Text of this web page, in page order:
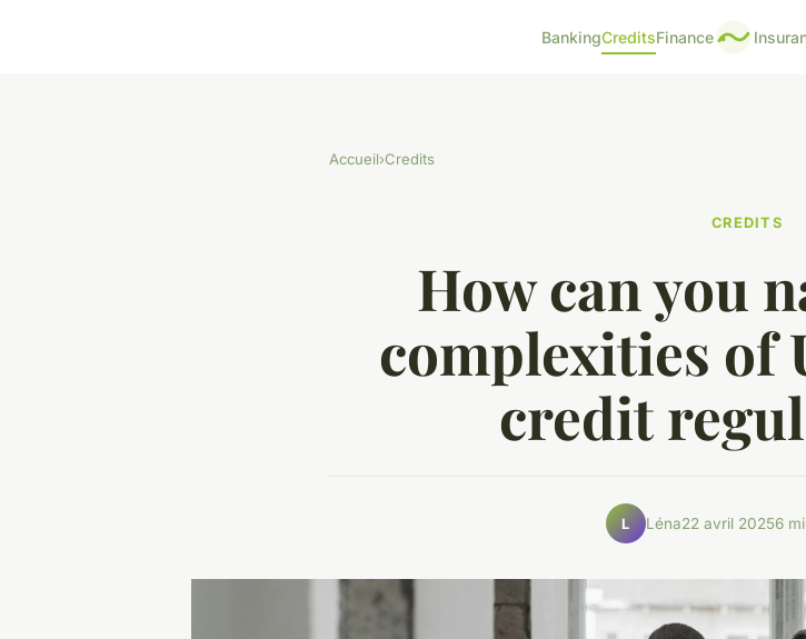
BankingCreditsFinance
Accueil›Credits
CREDITS
How can you
complexities of
credit
L Léna22 avril 20256